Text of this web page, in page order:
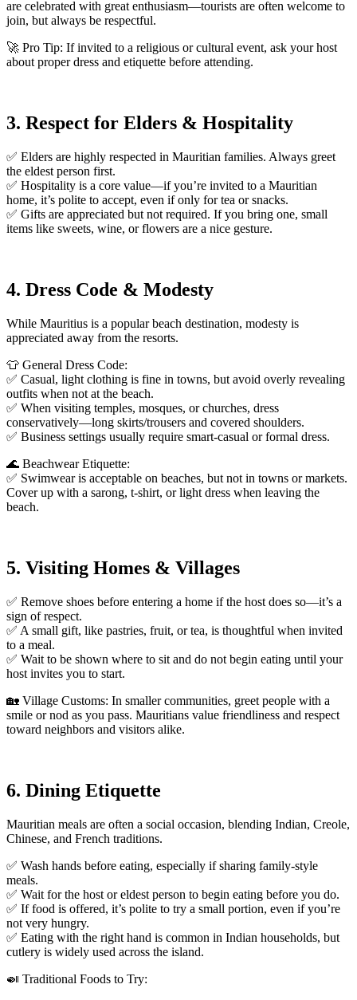
are celebrated with great enthusiasm—tourists are often welcome to
join, but always be respectful.
🚀 Pro Tip: If invited to a religious or cultural event, ask your host
about proper dress and etiquette before attending.
3. Respect for Elders & Hospitality
✅ Elders are highly respected in Mauritian families. Always greet
the eldest person first.
✅ Hospitality is a core value—if you’re invited to a Mauritian
home, it’s polite to accept, even if only for tea or snacks.
✅ Gifts are appreciated but not required. If you bring one, small
items like sweets, wine, or flowers are a nice gesture.
4. Dress Code & Modesty
While Mauritius is a popular beach destination, modesty is
appreciated away from the resorts.
👕 General Dress Code:
✅ Casual, light clothing is fine in towns, but avoid overly revealing
outfits when not at the beach.
✅ When visiting temples, mosques, or churches, dress
conservatively—long skirts/trousers and covered shoulders.
✅ Business settings usually require smart-casual or formal dress.
🌊 Beachwear Etiquette:
✅ Swimwear is acceptable on beaches, but not in towns or markets.
Cover up with a sarong, t-shirt, or light dress when leaving the
beach.
5. Visiting Homes & Villages
✅ Remove shoes before entering a home if the host does so—it’s a
sign of respect.
✅ A small gift, like pastries, fruit, or tea, is thoughtful when invited
to a meal.
✅ Wait to be shown where to sit and do not begin eating until your
host invites you to start.
🏡 Village Customs: In smaller communities, greet people with a
smile or nod as you pass. Mauritians value friendliness and respect
toward neighbors and visitors alike.
6. Dining Etiquette
Mauritian meals are often a social occasion, blending Indian, Creole,
Chinese, and French traditions.
✅ Wash hands before eating, especially if sharing family-style
meals.
✅ Wait for the host or eldest person to begin eating before you do.
✅ If food is offered, it’s polite to try a small portion, even if you’re
not very hungry.
✅ Eating with the right hand is common in Indian households, but
cutlery is widely used across the island.
🍛 Traditional Foods to Try: